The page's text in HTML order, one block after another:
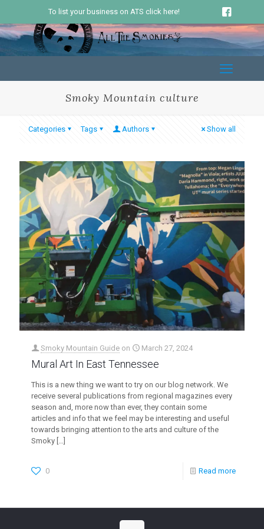
To list your business on ATS click here!
Smoky Mountain culture
Categories Tags Authors Show all
Smoky Mountain Guide on March 27, 2024
Mural Art In East Tennessee
This is a new thing we want to try on our blog network. We
receive several publications from regional magazines every
season and, more now than ever, they contain some
articles and info that we feel may be interesting and useful
towards bringing attention to the arts and culture of the
Smoky […]
0 Read more